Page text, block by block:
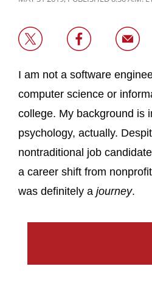
I am not a software
computer science or
college. My background is
psychology, actually.
nontraditional job
a career shift from
was definitely a journey.